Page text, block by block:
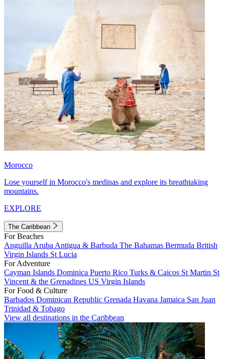
Morocco
Lose yourself in Morocco's medinas and explore its breathtaking
mountains.
EXPLORE
The Caribbean
For Beaches
Anguilla Aruba Antigua & Barbuda The Bahamas Bermuda British
Virgin Islands St Lucia
For Adventure
Cayman Islands Dominica Puerto Rico Turks & Caicos St Martin St
Vincent & the Grenadines US Virgin Islands
For Food & Culture
Barbados Dominican Republic Grenada Havana Jamaica San Juan
Trinidad & Tobago
View all destinations in the Caribbean